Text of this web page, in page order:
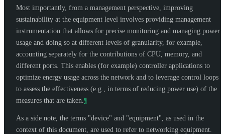
Most importantly, from a management perspective, improving
sustainability at the equipment level involves providing management
instrumentation that allows for precise monitoring and managing power
usage and doing so at different levels of granularity, for example,
accounting separately for the contributions of CPU, memory, and
different ports. This enables (for example) controller applications to
optimize energy usage across the network and to leverage control loops
to assess the effectiveness (e.g., in terms of reducing power use) of the
measures that are taken. ¶
As a side note, the terms "device" and "equipment", as used in the
context of this document, are used to refer to networking equipment.